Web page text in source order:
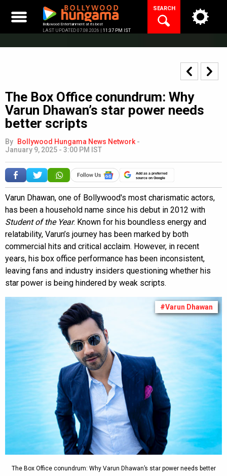
content
Bollywood Entertainment at its best
LAST UPDATED 07.08.2026 | 11:37 PM IST
SEARCH
The Box Office conundrum: Why
Varun Dhawan’s star power needs
better scripts
By Bollywood Hungama News Network -
January 9, 2025 - 3:00 PM IST
Add as a preferred
source on Google
Varun Dhawan, one of Bollywood's most charismatic actors,
has been a household name since his debut in 2012 with
Student of the Year. Known for his boundless energy and
relatability, Varun’s journey has been marked by both
commercial hits and critical acclaim. However, in recent
years, his box office performance has been inconsistent,
leaving fans and industry insiders questioning whether his
star power is being hindered by weak scripts.
#Varun Dhawan
The Box Office conundrum: Why Varun Dhawan’s star power needs better